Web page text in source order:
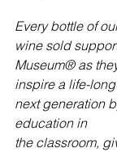
Every bottle of
wine sold
Museum® as
inspire a life-
next generation
education in
the classroom,